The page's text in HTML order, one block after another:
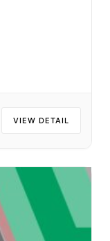
VIEW DETAIL